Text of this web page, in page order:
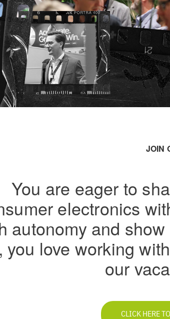
JOIN
You are eager to
electronics
autonomy and
you love working
our
CLICK HERE